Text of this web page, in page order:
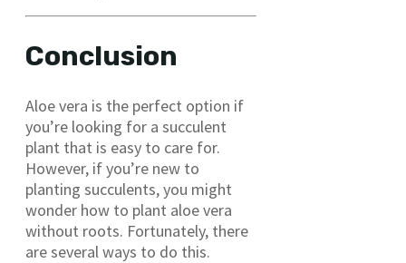
Conclusion
Aloe vera is the perfect option if
you’re looking for a succulent
plant that is easy to care for.
However, if you’re new to
planting succulents, you might
wonder how to plant aloe vera
without roots. Fortunately, there
are several ways to do this.